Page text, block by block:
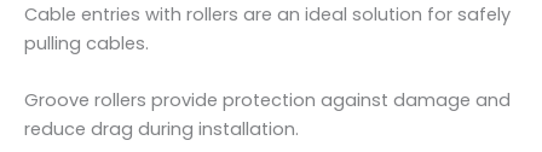
i
p
Ø
1
Cable entries with rollers are an ideal solution for safely
pulling cables.
Groove rollers provide protection against damage and
reduce drag during installation.